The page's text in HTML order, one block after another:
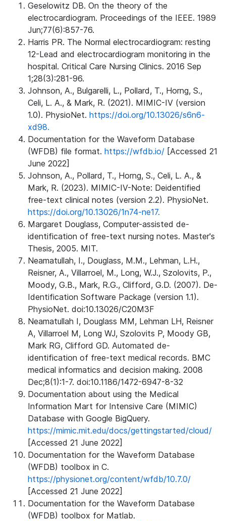
Geselowitz DB. On the theory of the
electrocardiogram. Proceedings of the IEEE. 1989
Jun;77(6):857-76.
Harris PR. The Normal electrocardiogram: resting
12-Lead and electrocardiogram monitoring in the
hospital. Critical Care Nursing Clinics. 2016 Sep
1;28(3):281-96.
Johnson, A., Bulgarelli, L., Pollard, T., Horng, S.,
Celi, L. A., & Mark, R. (2021). MIMIC-IV (version
1.0). PhysioNet. https://doi.org/10.13026/s6n6-
xd98.
Documentation for the Waveform Database
(WFDB) file format. https://wfdb.io/ [Accessed 21
June 2022]
Johnson, A., Pollard, T., Horng, S., Celi, L. A., &
Mark, R. (2023). MIMIC-IV-Note: Deidentified
free-text clinical notes (version 2.2). PhysioNet.
https://doi.org/10.13026/1n74-ne17.
Margaret Douglass, Computer-assisted de-
identification of free-text nursing notes. Master's
Thesis, 2005. MIT.
Neamatullah, I., Douglass, M.M., Lehman, L.H.,
Reisner, A., Villarroel, M., Long, W.J., Szolovits, P.,
Moody, G.B., Mark, R.G., Clifford, G.D. (2007). De-
Identification Software Package (version 1.1).
PhysioNet. doi:10.13026/C20M3F
Neamatullah I, Douglass MM, Lehman LH, Reisner
A, Villarroel M, Long WJ, Szolovits P, Moody GB,
Mark RG, Clifford GD. Automated de-
identification of free-text medical records. BMC
medical informatics and decision making. 2008
Dec;8(1):1-7. doi:10.1186/1472-6947-8-32
Documentation about using the Medical
Information Mart for Intensive Care (MIMIC)
Database with Google BigQuery.
https://mimic.mit.edu/docs/gettingstarted/cloud/
[Accessed 21 June 2022]
Documentation for the Waveform Database
(WFDB) toolbox in C.
https://physionet.org/content/wfdb/10.7.0/
[Accessed 21 June 2022]
Documentation for the Waveform Database
(WFDB) toolbox for Matlab.